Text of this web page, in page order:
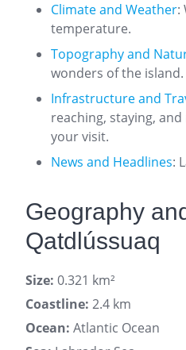
Climate and Weather:
temperature.
Topography and
wonders of the island.
Infrastructure and
reaching, staying,
your visit.
News and Headlines:
Geography
Qatdlússuaq
Size: 0.321 km²
Coastline: 2.4 km
Ocean: Atlantic Ocean